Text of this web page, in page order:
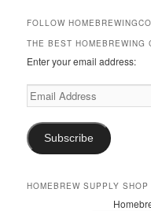
r
h
FOLLOW
THE BEST HOMEBREWING
Enter your email address:
Email
Address
Subscribe
HOMEBREW SUPPLY